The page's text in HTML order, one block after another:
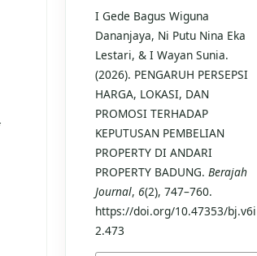
I Gede Bagus Wiguna
Dananjaya, Ni Putu Nina Eka
Lestari, & I Wayan Sunia.
(2026). PENGARUH PERSEPSI
HARGA, LOKASI, DAN
PROMOSI TERHADAP
KEPUTUSAN PEMBELIAN
PROPERTY DI ANDARI
PROPERTY BADUNG.Berajah
Journal, 6(2), 747–760.
https://doi.org/10.47353/bj.v6i
2.473